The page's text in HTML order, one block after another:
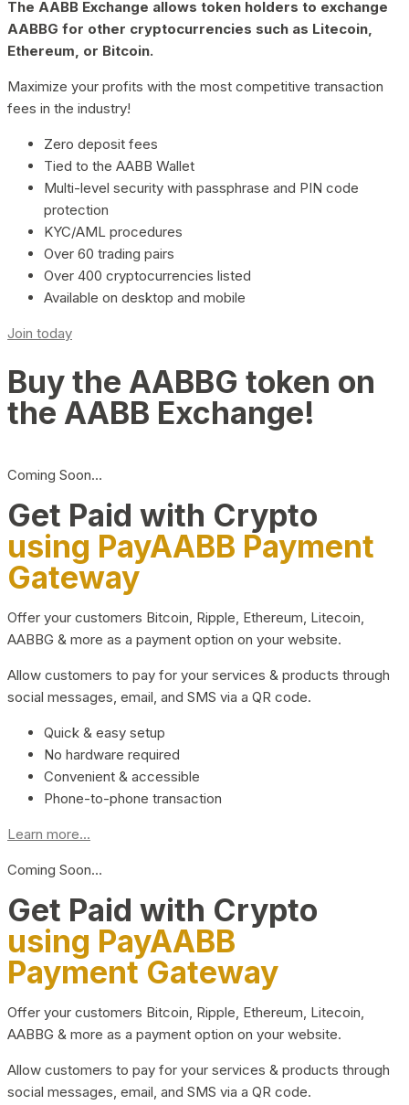
The AABB Exchange allows token holders to exchange
AABBG for other cryptocurrencies such as Litecoin,
Ethereum, or Bitcoin.
Maximize your profits with the most competitive transaction
fees in the industry!
Zero deposit fees
Tied to the AABB Wallet
Multi-level security with passphrase and PIN code
protection
KYC/AML procedures
Over 60 trading pairs
Over 400 cryptocurrencies listed
Available on desktop and mobile
Join today
Buy the AABBG token on
the AABB Exchange!
Coming Soon…
Get Paid with Crypto
using PayAABB Payment
Gateway
Offer your customers Bitcoin, Ripple, Ethereum, Litecoin,
AABBG & more as a payment option on your website.
Allow customers to pay for your services & products through
social messages, email, and SMS via a QR code.
Quick & easy setup
No hardware required
Convenient & accessible
Phone-to-phone transaction
Learn more...
Coming Soon…
Get Paid with Crypto
using PayAABB
Payment Gateway
Offer your customers Bitcoin, Ripple, Ethereum, Litecoin,
AABBG & more as a payment option on your website.
Allow customers to pay for your services & products through
social messages, email, and SMS via a QR code.